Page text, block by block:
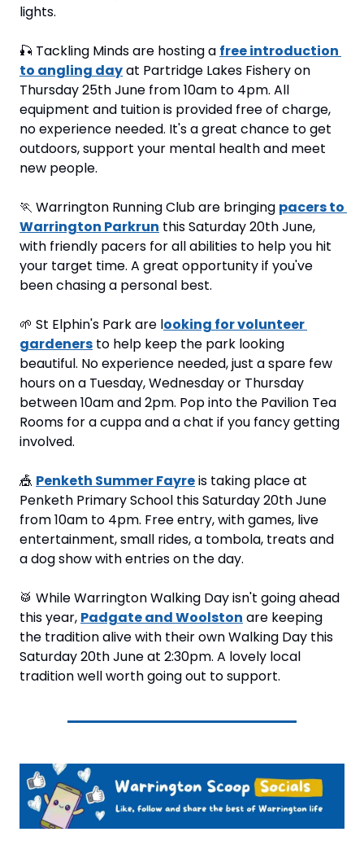
lights.
🎣 Tackling Minds are hosting a free introduction
to angling day at Partridge Lakes Fishery on
Thursday 25th June from 10am to 4pm. All
equipment and tuition is provided free of charge,
no experience needed. It's a great chance to get
outdoors, support your mental health and meet
new people.
🏃 Warrington Running Club are bringing pacers to
Warrington Parkrun this Saturday 20th June,
with friendly pacers for all abilities to help you hit
your target time. A great opportunity if you've
been chasing a personal best.
🌱 St Elphin's Park are looking for volunteer
gardeners to help keep the park looking
beautiful. No experience needed, just a spare few
hours on a Tuesday, Wednesday or Thursday
between 10am and 2pm. Pop into the Pavilion Tea
Rooms for a cuppa and a chat if you fancy getting
involved.
🎪 Penketh Summer Fayre is taking place at
Penketh Primary School this Saturday 20th June
from 10am to 4pm. Free entry, with games, live
entertainment, small rides, a tombola, treats and
a dog show with entries on the day.
🥁 While Warrington Walking Day isn't going ahead
this year, Padgate and Woolston are keeping
the tradition alive with their own Walking Day this
Saturday 20th June at 2:30pm. A lovely local
tradition well worth going out to support.